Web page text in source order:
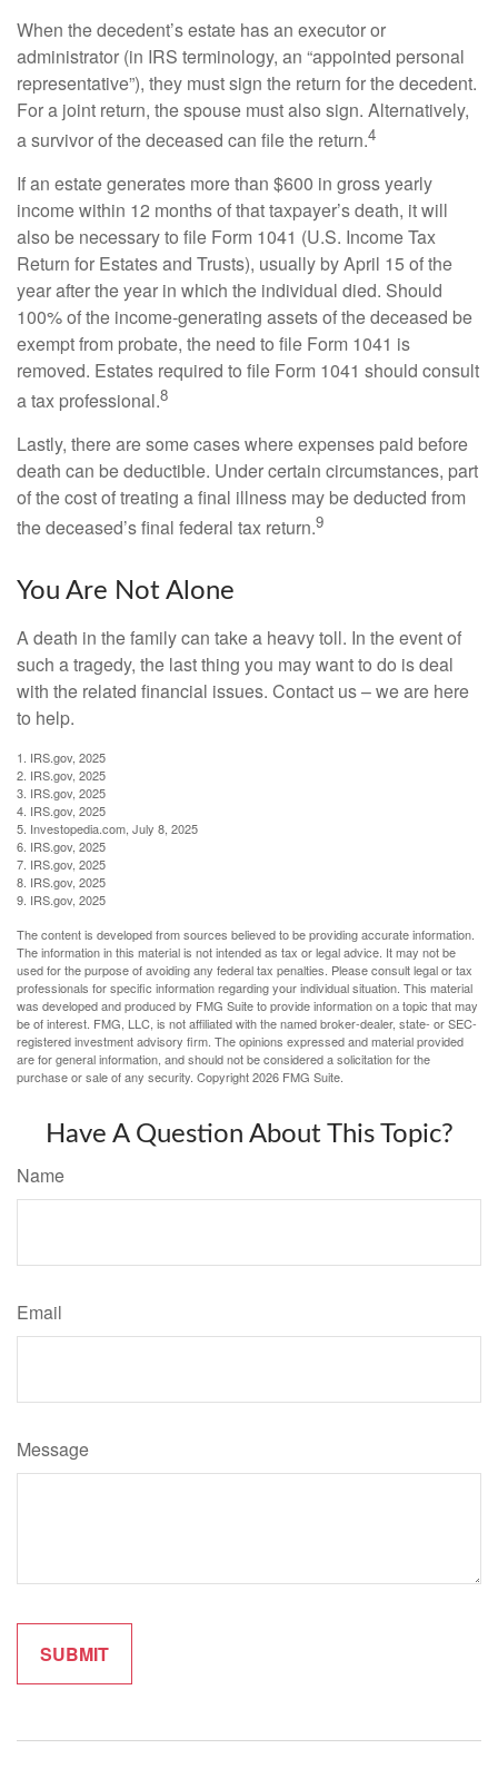
When the decedent’s estate has an executor or
administrator (in IRS terminology, an “appointed personal
representative”), they must sign the return for the decedent.
For a joint return, the spouse must also sign. Alternatively,
a survivor of the deceased can file the return.4
If an estate generates more than $600 in gross yearly
income within 12 months of that taxpayer’s death, it will
also be necessary to file Form 1041 (U.S. Income Tax
Return for Estates and Trusts), usually by April 15 of the
year after the year in which the individual died. Should
100% of the income-generating assets of the deceased be
exempt from probate, the need to file Form 1041 is
removed. Estates required to file Form 1041 should consult
a tax professional.8
Lastly, there are some cases where expenses paid before
death can be deductible. Under certain circumstances, part
of the cost of treating a final illness may be deducted from
the deceased’s final federal tax return.9
You Are Not Alone
A death in the family can take a heavy toll. In the event of
such a tragedy, the last thing you may want to do is deal
with the related financial issues. Contact us – we are here
to help.
1. IRS.gov, 2025
2. IRS.gov, 2025
3. IRS.gov, 2025
4. IRS.gov, 2025
5. Investopedia.com, July 8, 2025
6. IRS.gov, 2025
7. IRS.gov, 2025
8. IRS.gov, 2025
9. IRS.gov, 2025
The content is developed from sources believed to be providing accurate information.
The information in this material is not intended as tax or legal advice. It may not be
used for the purpose of avoiding any federal tax penalties. Please consult legal or tax
professionals for specific information regarding your individual situation. This material
was developed and produced by FMG Suite to provide information on a topic that may
be of interest. FMG, LLC, is not affiliated with the named broker-dealer, state- or SEC-
registered investment advisory firm. The opinions expressed and material provided
are for general information, and should not be considered a solicitation for the
purchase or sale of any security. Copyright2026 FMG Suite.
Have A Question About This Topic?
Name
Email
Message